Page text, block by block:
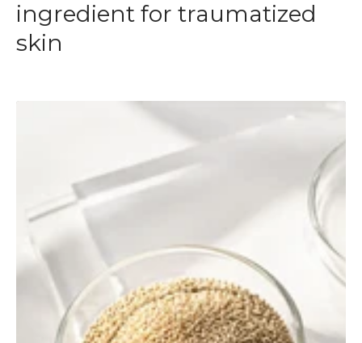
ingredient for traumatized
skin